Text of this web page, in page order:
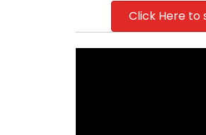
Click Here to